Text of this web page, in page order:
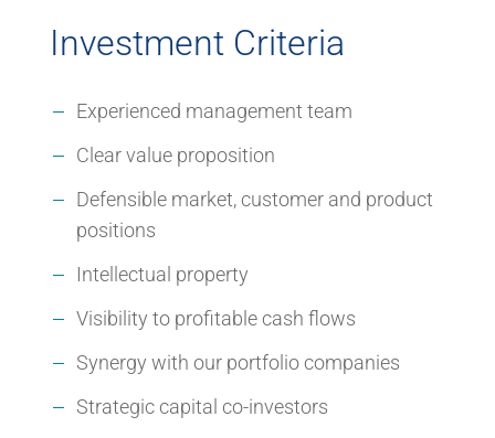
Investment Criteria
Experienced management team
Clear value proposition
Defensible market, customer and product
positions
Intellectual property
Visibility to profitable cash flows
Synergy with our portfolio companies
Strategic capital co-investors